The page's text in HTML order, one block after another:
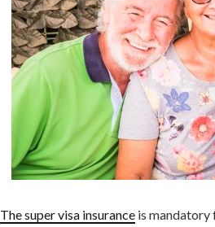
The super visa insurance is mandatory